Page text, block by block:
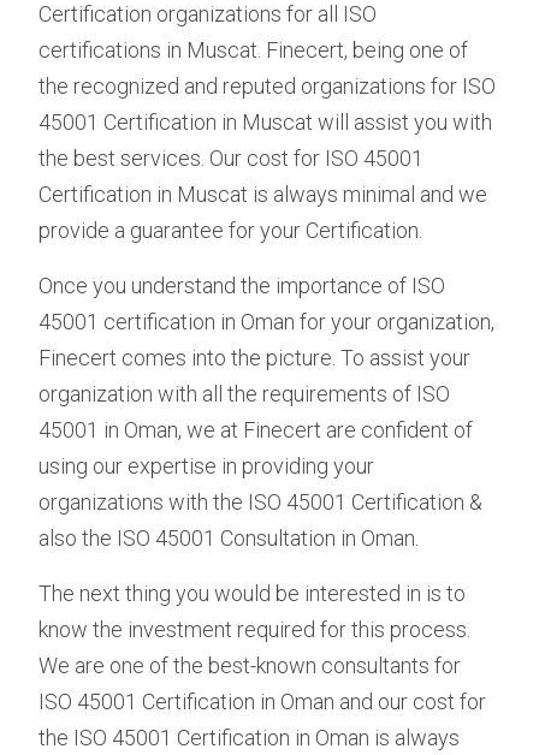
Certification organizations for all ISO
certifications in Muscat. Finecert, being one of
the recognized and reputed organizations for ISO
45001 Certification in Muscat will assist you with
the best services. Our cost for ISO 45001
Certification in Muscat is always minimal and we
provide a guarantee for your Certification.
Once you understand the importance of ISO
45001 certification in Oman for your organization,
Finecert comes into the picture. To assist your
organization with all the requirements of ISO
45001 in Oman, we at Finecert are confident of
using our expertise in providing your
organizations with the ISO 45001 Certification &
also the ISO 45001 Consultation in Oman.
The next thing you would be interested in is to
know the investment required for this process.
We are one of the best-known consultants for
ISO 45001 Certification in Oman and our cost for
the ISO 45001 Certification in Oman is always